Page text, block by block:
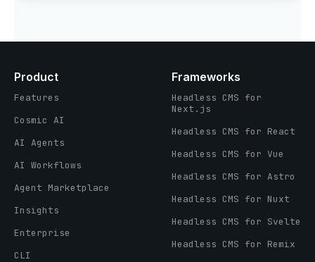
Product
Features
Cosmic AI
AI Agents
AI Workflows
Agent Marketplace
Insights
Enterprise
CLI
Frameworks
Headless CMS for
Next.js
Headless CMS for React
Headless CMS for Vue
Headless CMS for Astro
Headless CMS for Nuxt
Headless CMS for Svelte
Headless CMS for Remix